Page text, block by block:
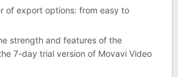
of export options: from easy to
strength and features of the
7-day trial version of Movavi Video